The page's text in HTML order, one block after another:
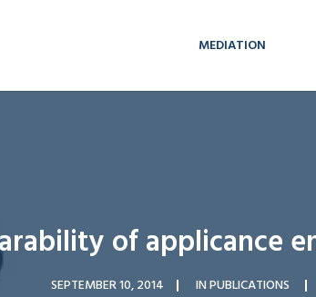
MEDIATION
of applicance
SEPTEMBER 10, 2014 INPUBLICATIONS